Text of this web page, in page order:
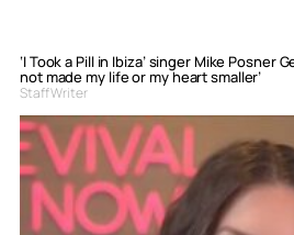
‘I Took a Pill in Ibiza’ singer Mike Posner
not made my life or my heart smaller’
Staff Writer